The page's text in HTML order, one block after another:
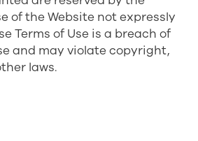
of the Website not expressly
Terms of Use is a breach of
and may violate copyright,
laws.